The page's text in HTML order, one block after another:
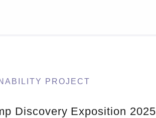
PROJECT
Discovery Exposition 2025